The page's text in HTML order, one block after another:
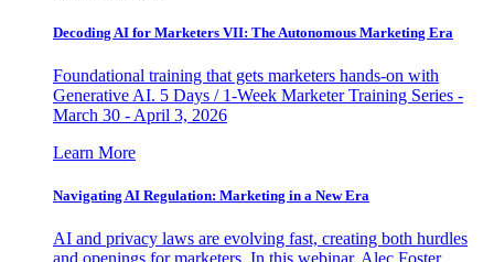
Decoding AI for Marketers VII: The Autonomous Marketing Era
Foundational training that gets marketers hands-on with
Generative AI. 5 Days / 1-Week Marketer Training Series -
March 30 - April 3, 2026
Learn More
Navigating AI Regulation: Marketing in a New Era
AI and privacy laws are evolving fast, creating both hurdles